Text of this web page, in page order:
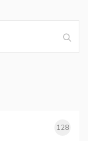
128